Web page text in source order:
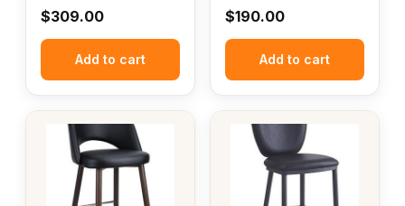
$309.00
Add to cart
$190.00
Add to cart